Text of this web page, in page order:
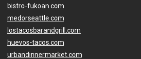
bistro-fukoan.com
medorseattle.com
lostacosbarandgrill.com
huevos-tacos.com
urbandinnermarket.com